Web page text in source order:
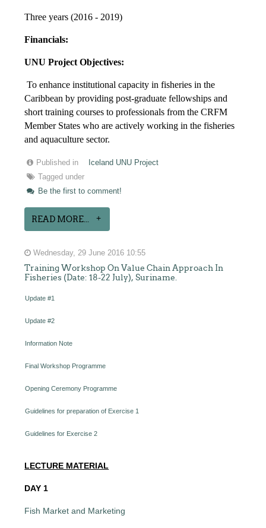
Three years (2016 - 2019)
Financials:
UNU Project Objectives:
To enhance institutional capacity in fisheries in the
Caribbean by providing post-graduate fellowships and
short training courses to professionals from the CRFM
Member States who are actively working in the fisheries
and aquaculture sector.
Published in
Iceland UNU Project
Tagged under
Be the first to comment!
READ MORE...
Wednesday, 29 June 2016 10:55
Training Workshop On Value Chain Approach In
Fisheries (Date: 18-22 July), Suriname.
Update #1
Update #2
Information Note
Final Workshop Programme
Opening Ceremony Programme
Guidelines for preparation of Exercise 1
Guidelines for Exercise 2
LECTURE MATERIAL
DAY 1
Fish Market and Marketing